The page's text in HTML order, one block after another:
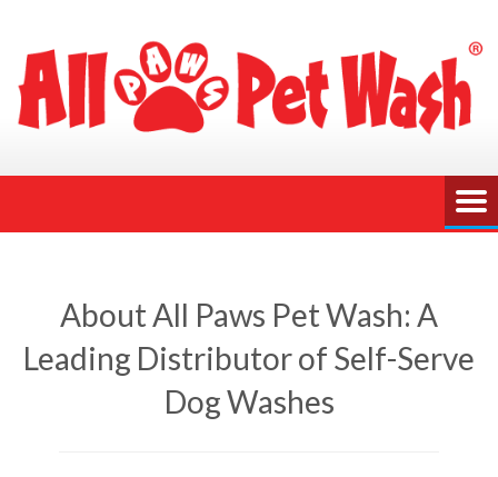
About All Paws Pet Wash: A
Leading Distributor of Self-Serve
Dog Washes